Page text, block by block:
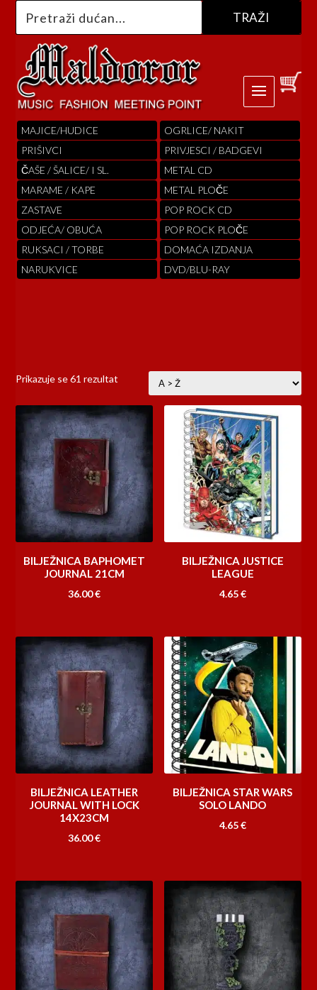
MAJICE/HUDICE
PRIŠIVCI
ČAŠE / ŠALICE/ I SL.
MARAME / KAPE
ZASTAVE
ODJEĆA/ OBUĆA
RUKSACI / TORBE
NARUKVICE
OGRLICE/ NAKIT
PRIVJESCI / BADGEVI
METAL CD
METAL PLOČE
POP ROCK CD
POP ROCK PLOČE
DOMAĆA IZDANJA
DVD/BLU-RAY
Prikazuje se 61 rezultat
BILJEŽNICA BAPHOMET
JOURNAL 21CM
36.00€
BILJEŽNICA JUSTICE
LEAGUE
4.65€
BILJEŽNICA LEATHER
JOURNAL WITH LOCK
14X23CM
36.00€
BILJEŽNICA STAR WARS
SOLO LANDO
4.65€